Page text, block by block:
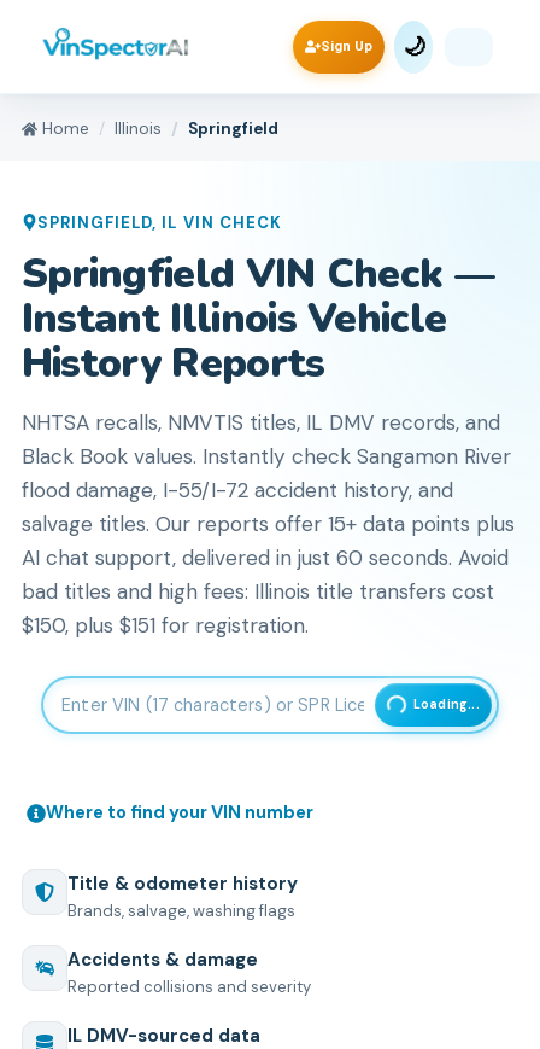
Sign Up 🌙
Home Illinois Springfield
SPRINGFIELD, IL VIN CHECK
Springfield VIN Check —
Instant Illinois Vehicle
History Reports
NHTSA recalls, NMVTIS titles, IL DMV records, and
Black Book values. Instantly check Sangamon River
flood damage, I-55/I-72 accident history, and
salvage titles. Our reports offer 15+ data points plus
AI chat support, delivered in just 60 seconds. Avoid
bad titles and high fees: Illinois title transfers cost
$150, plus $151 for registration.
Enter 17-character Vehicle Identification Number
Loading...
Where to find your VIN number
Title & odometer history
Brands, salvage, washing flags
Accidents & damage
Reported collisions and severity
ILDMV-sourced data